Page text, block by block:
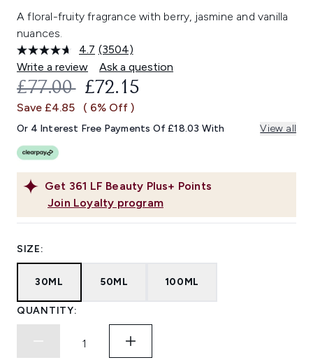
A floral-fruity fragrance with berry, jasmine and vanilla
nuances.
4.7 Read
3504
Reviews.
Same
link.
(3504)
Write a review
Ask a question
Get 361 LF Beauty Plus+ Points
Join Loyalty program
RECOMMENDED RETAIL PRICE:
£77.00 CURRENT PRICE:
£72.15
Save £4.85 ( 6% Off )
Or 4 Interest Free Payments Of £18.03 With View all
SIZE:
30ML 50ML 100ML
QUANTITY: